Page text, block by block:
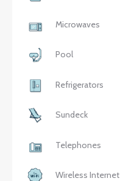
Microwaves
Pool
Refrigerators
Sundeck
Telephones
Wireless Internet